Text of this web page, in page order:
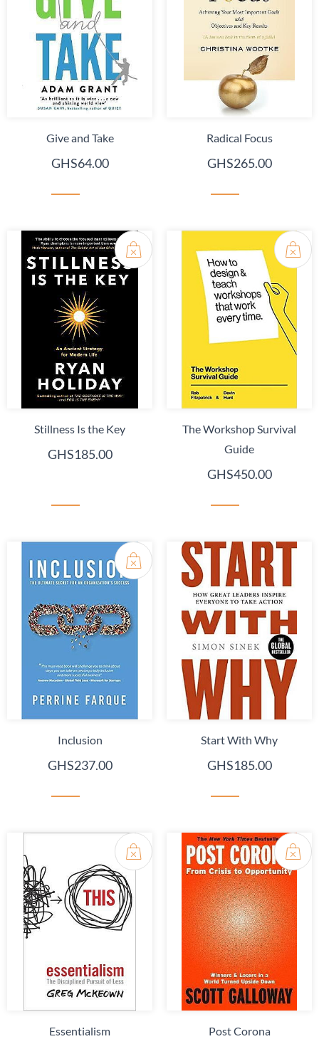
Give and Take
GHS64.00
Radical Focus
GHS265.00
Stillness Is the Key
GHS185.00
The Workshop Survival
Guide
GHS450.00
Inclusion
GHS237.00
Start With Why
GHS185.00
Essentialism Post Corona